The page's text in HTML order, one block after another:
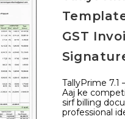
GST
TallyPrime 7.1
Aaj ke
sirf billing
professional